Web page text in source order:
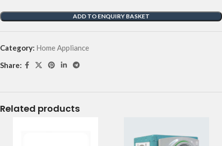
ADD TO ENQUIRY BASKET
Category: Home Appliance
Share:
Related products